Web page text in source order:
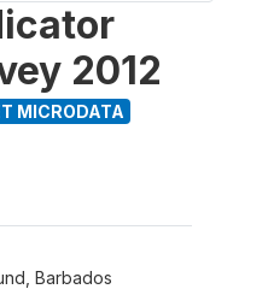
2012
MICRODATA
Barbados